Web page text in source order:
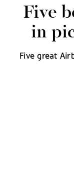
Five
in
Five great